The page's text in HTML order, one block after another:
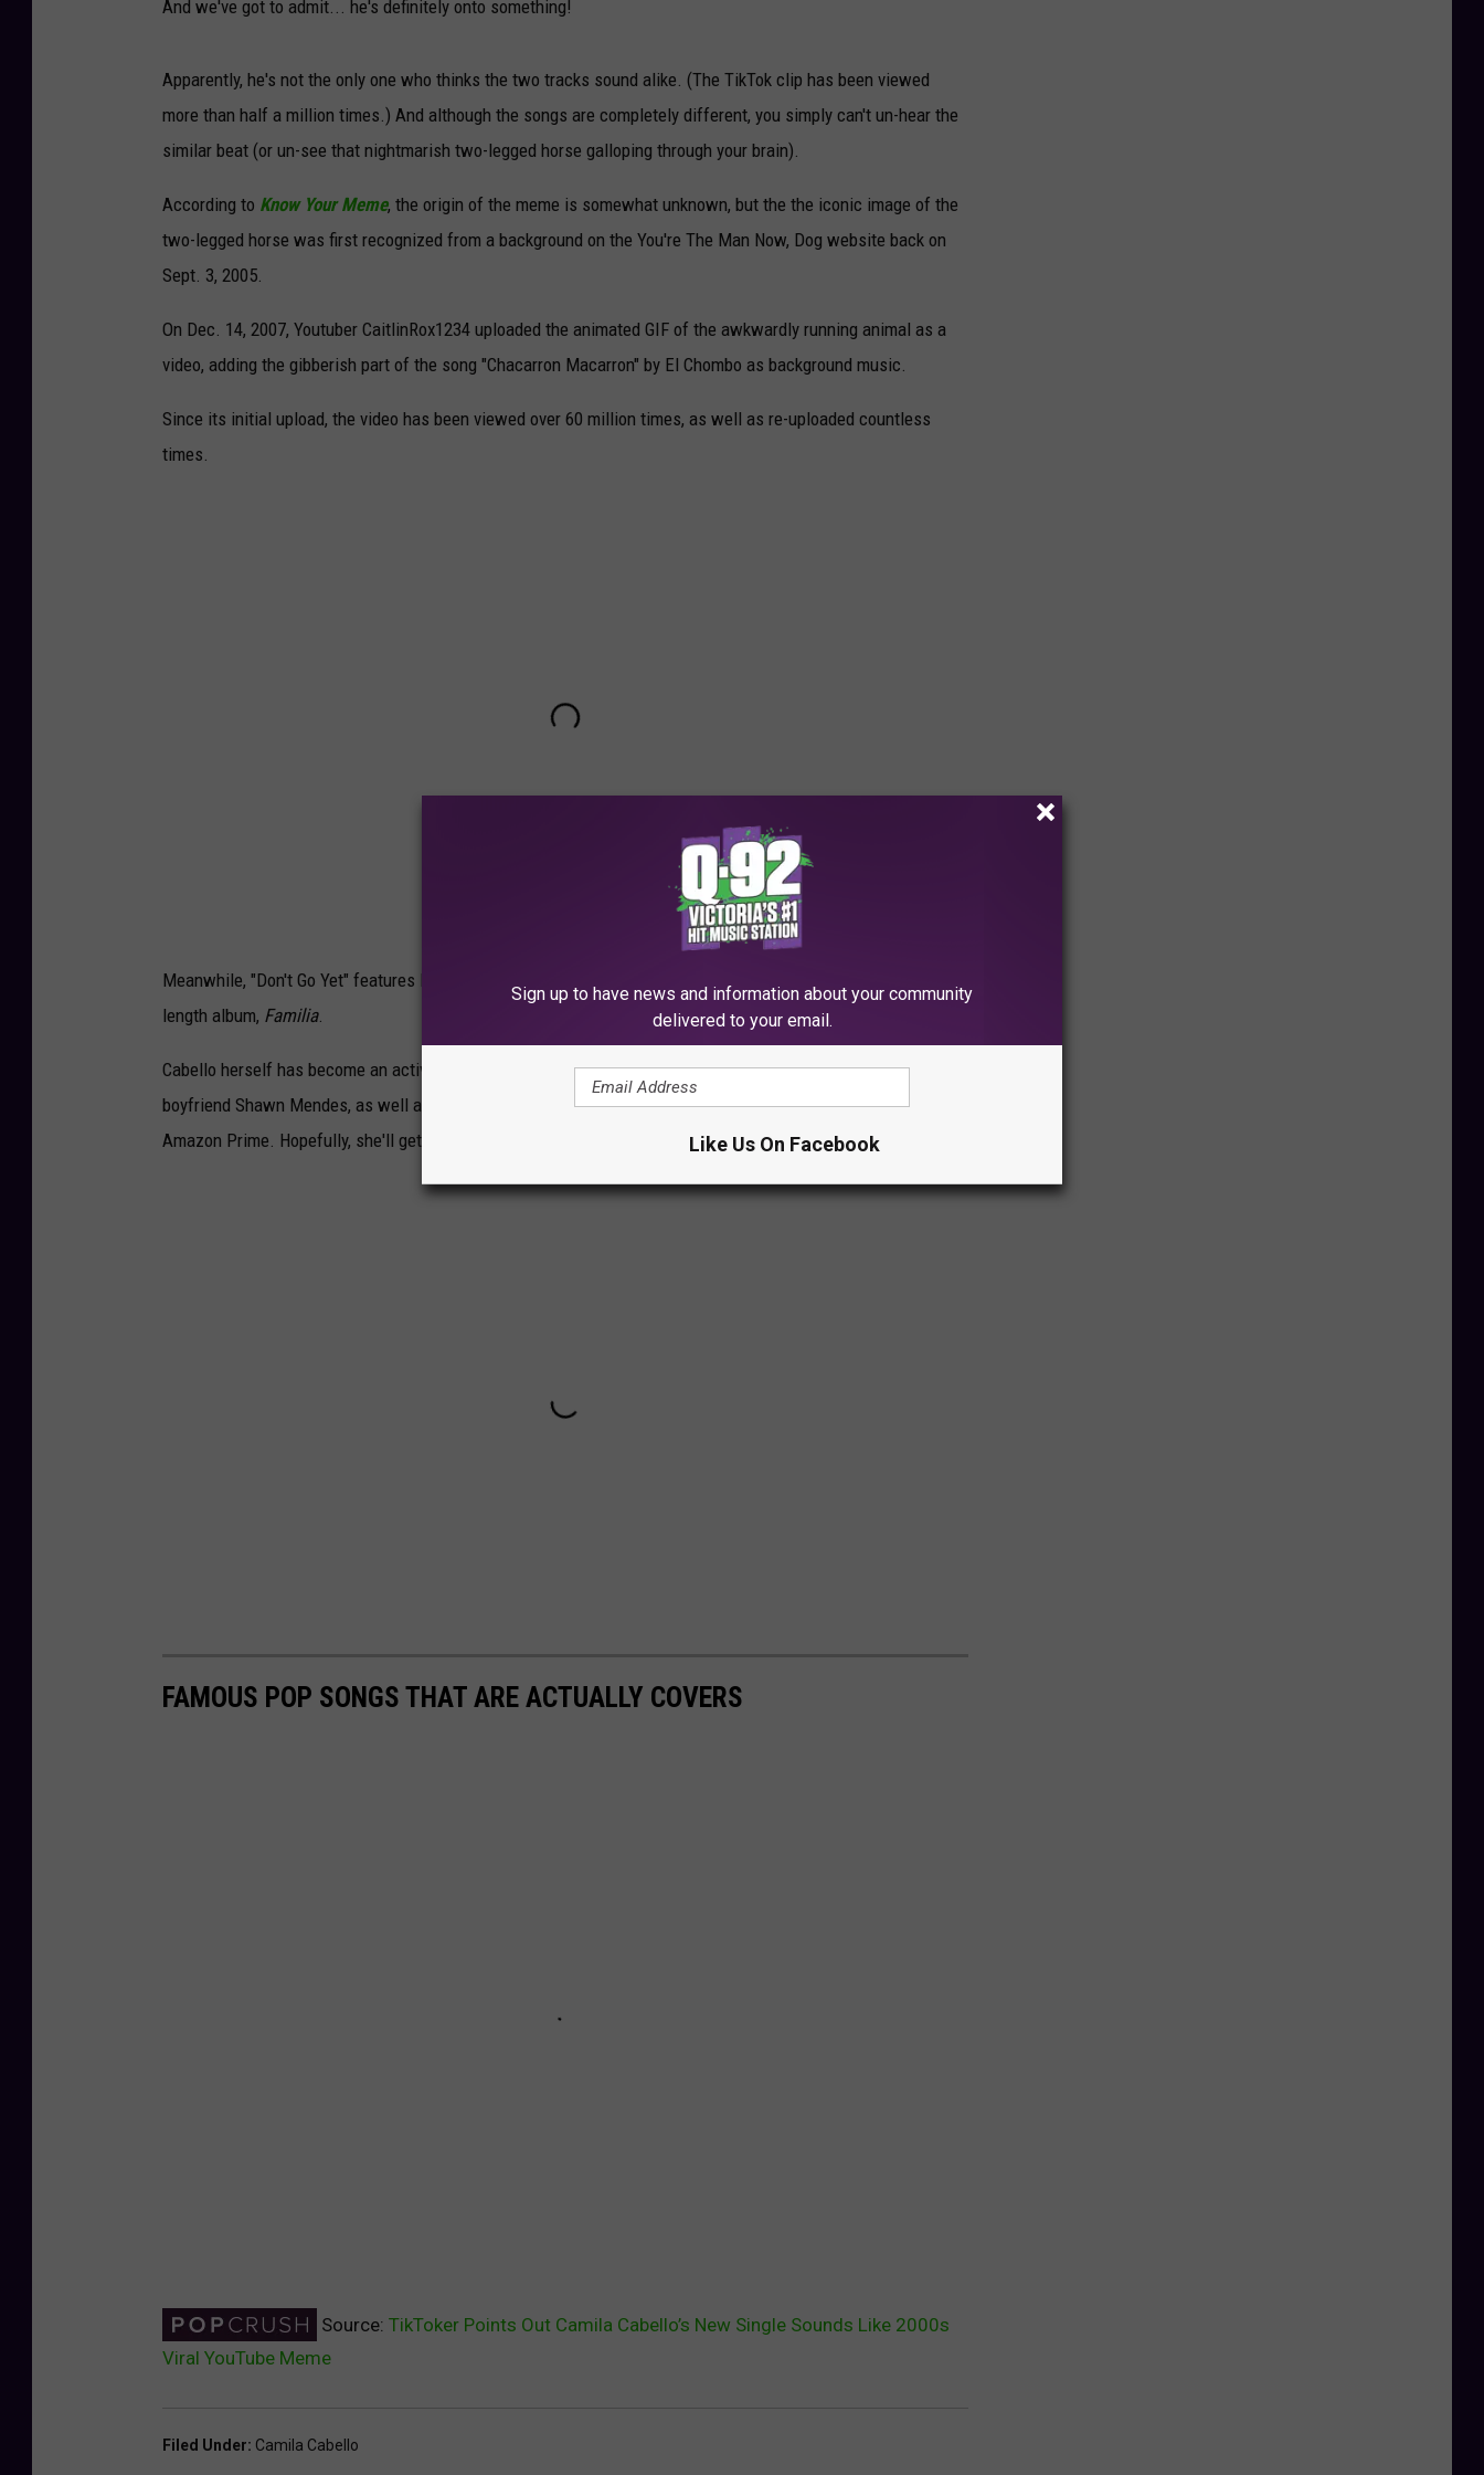
And we've got to admit... he's definitely onto something!
Apparently, he's not the only one who thinks the two tracks sound alike. (The TikTok clip has been viewed
more than half a million times.) And although the songs are completely different, you simply can't un-hear the
similar beat (or un-see that nightmarish two-legged horse galloping through your brain).
According to Know Your Meme, the origin of the meme is somewhat unknown, but the the iconic image of the
two-legged horse was first recognized from a background on the You're The Man Now, Dog website back on
Sept. 3, 2005.
On Dec. 14, 2007, Youtuber CaitlinRox1234 uploaded the animated GIF of the awkwardly running animal as a
video, adding the gibberish part of the song "Chacarron Macarron" by El Chombo as background music.
Since its initial upload, the video has been viewed over 60 million times, as well as re-uploaded countless
times.
Meanwhile, "Don't Go Yet" features Latin influences and is the first release off of her upcoming third full-
length album, Familia.
Cabello herself has become an active TikTok user recently. She has been posting videos of her family and
boyfriend Shawn Mendes, as well as her singing and promoting her upcoming remake ofCinderellafor
Amazon Prime. Hopefully, she'll get a kick out of this TikTok comparison.
FAMOUS POP SONGS THAT ARE ACTUALLY COVERS
Source: TikToker Points Out Camila Cabello’s New Single Sounds Like 2000s
Viral YouTube Meme
Filed Under: Camila Cabello
Sign up to have news and information about your community
delivered to your email.
Like Us On Facebook